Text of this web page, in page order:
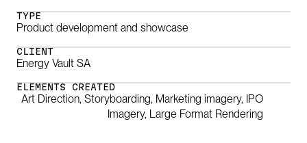
TYPE
Product development and showcase
CLIENT
Energy Vault SA
ELEMENTS CREATED
Art Direction, Storyboarding, Marketing imagery, IPO
Imagery, Large Format Rendering